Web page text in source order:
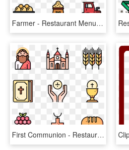
Farmer - Restaurant Menu Icon Vector, HD Png Download
First Communion - Restaurant Menu Icon Vector, HD Png Download